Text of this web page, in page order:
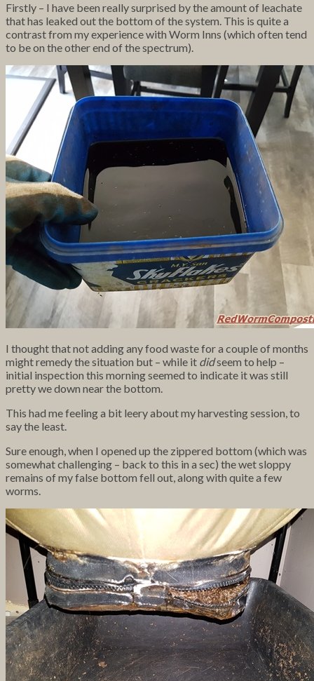
Firstly – I have been really surprised by the amount of leachate
that has leaked out the bottom of the system. This is quite a
contrast from my experience with Worm Inns (which often tend
to be on the other end of the spectrum).
I thought that not adding any food waste for a couple of months
might remedy the situation but – while it didseem to help –
initial inspection this morning seemed to indicate it was still
pretty we down near the bottom.
This had me feeling a bit leery about my harvesting session, to
say the least.
Sure enough, when I opened up the zippered bottom (which was
somewhat challenging – back to this in a sec) the wet sloppy
remains of my false bottom fell out, along with quite a few
worms.